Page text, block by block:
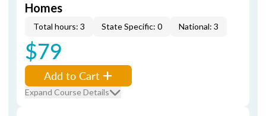
Homes
Total hours: 3 State Specific: 0 National: 3
$79
Add to Cart
Expand Course Details